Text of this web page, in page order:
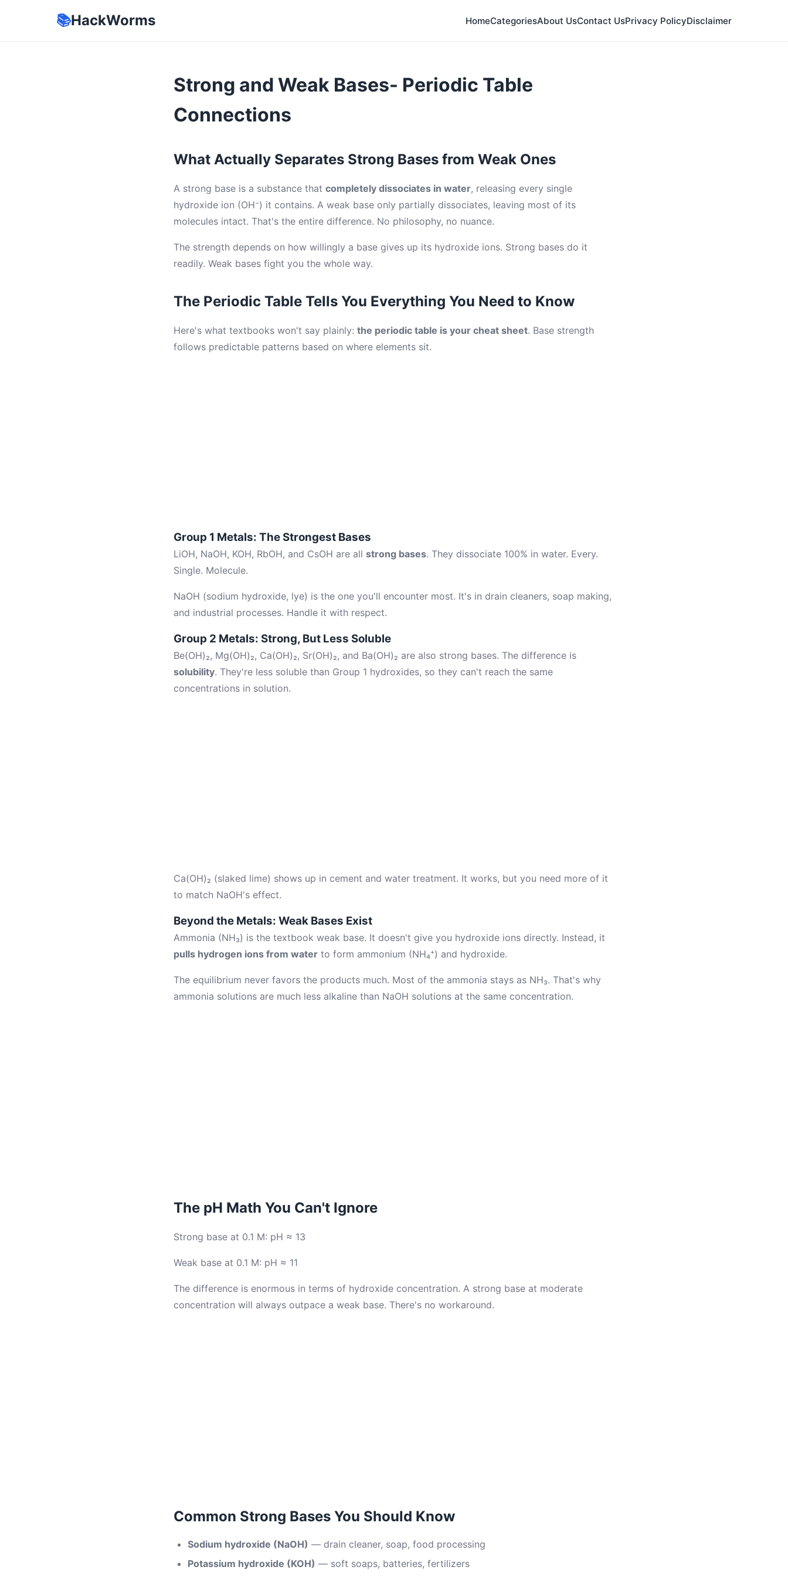
📚HackWorms HomeCategoriesAbout UsContact UsPrivacy PolicyDisclaimer
Strong and Weak Bases- Periodic Table
Connections
What Actually Separates Strong Bases from Weak Ones
A strong base is a substance that completely dissociates in water, releasing every single
hydroxide ion (OH⁻) it contains. A weak base only partially dissociates, leaving most of its
molecules intact. That's the entire difference. No philosophy, no nuance.
The strength depends on how willingly a base gives up its hydroxide ions. Strong bases do it
readily. Weak bases fight you the whole way.
The Periodic Table Tells You Everything You Need to Know
Here's what textbooks won't say plainly: the periodic table is your cheat sheet. Base strength
follows predictable patterns based on where elements sit.
Group 1 Metals: The Strongest Bases
LiOH, NaOH, KOH, RbOH, and CsOH are all strong bases. They dissociate 100% in water. Every.
Single. Molecule.
NaOH (sodium hydroxide, lye) is the one you'll encounter most. It's in drain cleaners, soap making,
and industrial processes. Handle it with respect.
Group 2 Metals: Strong, But Less Soluble
Be(OH)₂, Mg(OH)₂, Ca(OH)₂, Sr(OH)₂, and Ba(OH)₂ are also strong bases. The difference is
solubility. They're less soluble than Group 1 hydroxides, so they can't reach the same
concentrations in solution.
Ca(OH)₂ (slaked lime) shows up in cement and water treatment. It works, but you need more of it
to match NaOH's effect.
Beyond the Metals: Weak Bases Exist
Ammonia (NH₃) is the textbook weak base. It doesn't give you hydroxide ions directly. Instead, it
pulls hydrogen ions from water to form ammonium (NH₄⁺) and hydroxide.
The equilibrium never favors the products much. Most of the ammonia stays as NH₃. That's why
ammonia solutions are much less alkaline than NaOH solutions at the same concentration.
The pH Math You Can't Ignore
Strong base at 0.1 M: pH ≈ 13
Weak base at 0.1 M: pH ≈ 11
The difference is enormous in terms of hydroxide concentration. A strong base at moderate
concentration will always outpace a weak base. There's no workaround.
Common Strong Bases You Should Know
Sodium hydroxide (NaOH) — drain cleaner, soap, food processing
Potassium hydroxide (KOH) — soft soaps, batteries, fertilizers